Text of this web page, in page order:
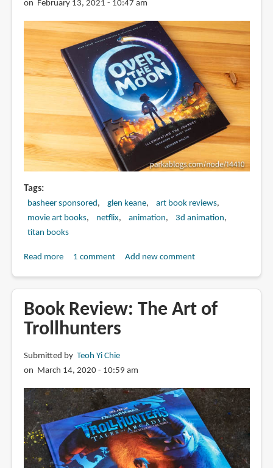
Last
on February 13, 2021 - 10:47 am
Tags
basheer sponsored glen keane
art book reviews
movie art books
netflix animation
3d animation
titan books
Read moreabout
Over
the
Moon:
the
Journey
1 comment Add new comment
Book Review: The Art of
Trollhunters
Submitted by Teoh Yi Chie
on March 14, 2020 - 10:59 am